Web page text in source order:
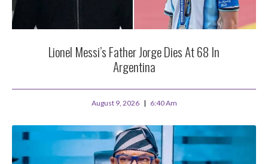
Lionel Messi’s Father Jorge Dies At 68 In
Argentina
August 9, 2026 6:40 Am